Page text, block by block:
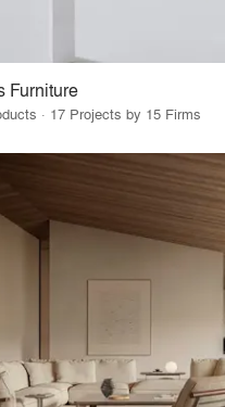
Furniture
· 17 Projects by 15 Firms